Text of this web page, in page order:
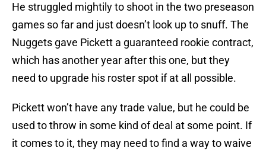
He struggled mightily to shoot in the two preseason
games so far and just doesn’t look up to snuff. The
Nuggets gave Pickett a guaranteed rookie contract,
which has another year after this one, but they
need to upgrade his roster spot if at all possible.
Pickett won’t have any trade value, but he could be
used to throw in some kind of deal at some point. If
it comes to it, they may need to find a way to waive